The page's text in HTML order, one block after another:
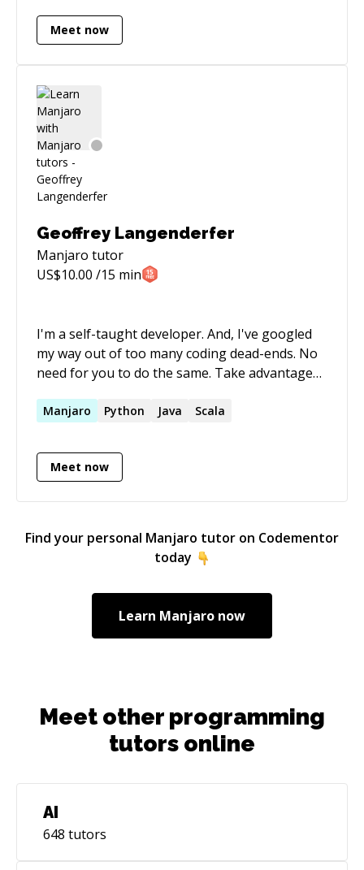
open source technology. **Developer blog:**
https://vhs.codeberg.page
Meet now
Geoffrey Langenderfer
Manjaro tutor
US$10.00 /15 min
I'm a self-taught developer. And, I've googled
my way out of too many coding dead-ends. No
need for you to do the same. Take advantage
Manjaro Python Java Scala
Meet now
Find your personal Manjaro tutor on Codementor
today
Learn Manjaro now
Meet other programming
tutors online
AI
648 tutors